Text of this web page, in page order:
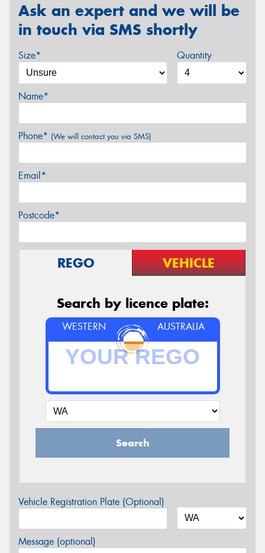
Ask an expert and we will be
in touch via SMS shortly
Size* Quantity
Name*
Phone* (We will contact you via SMS)
Email*
Postcode*
REGO VEHICLE
Search by licence plate:
WESTERN AUSTRALIA
Search
Vehicle Registration Plate (Optional)
Message (optional)